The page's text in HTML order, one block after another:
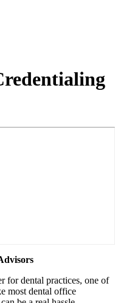
for dental practices, one of
most dental office